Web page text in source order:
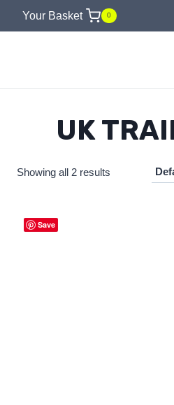
Your Basket 0
UK
Showing all 2 results
Save